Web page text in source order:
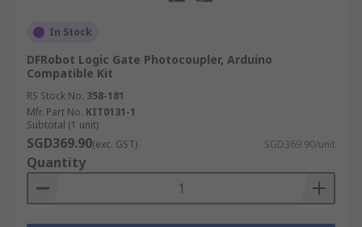
In Stock
DFRobot Logic Gate Photocoupler, Arduino
Compatible Kit
RS Stock No. 358-181
Mfr. Part No. KIT0131-1
Subtotal (1 unit)
SGD369.90(exc. GST) SGD369.90/unit
Quantity